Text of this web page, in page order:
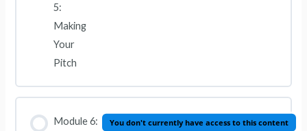
5:
Making
Your
Pitch
Module 6:
You don't currently have access to this content